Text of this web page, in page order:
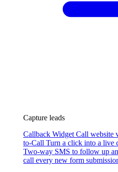
Capture leads
Callback Widget Call website
to-Call Turn a click into a live
Two-way SMS to follow up
call every new form